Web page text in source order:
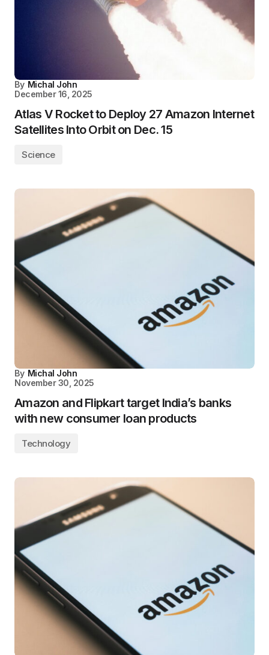
By Michal John
December 16, 2025
Atlas V Rocket to Deploy 27 Amazon Internet
Satellites Into Orbit on Dec. 15
Science
By Michal John
November 30, 2025
Amazon and Flipkart target India’s banks
with new consumer loan products
Technology